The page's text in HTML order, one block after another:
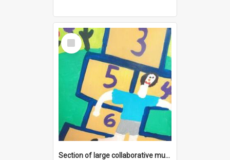
Select
Item
Section of large collaborative mural created by Donvale campus students, 1994